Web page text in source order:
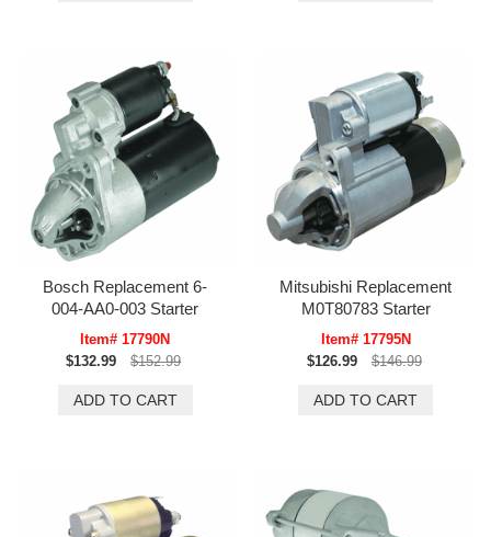
Bosch Replacement 6-
004-AA0-003 Starter
Item# 17790N
$132.99
$152.99
Mitsubishi Replacement
M0T80783 Starter
Item# 17795N
$126.99
$146.99